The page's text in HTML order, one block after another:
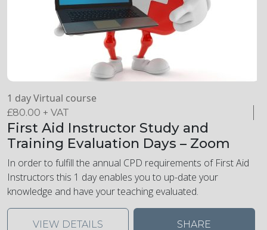
1 day Virtual course
£80.00 + VAT
First Aid Instructor Study and
Training Evaluation Days – Zoom
In order to fulfill the annual CPD requirements of First Aid
Instructors this 1 day enables you to up-date your
knowledge and have your teaching evaluated.
VIEW DETAILS SHARE